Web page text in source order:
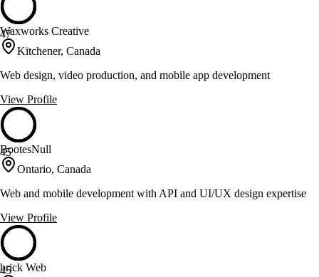
47
Waxworks Creative
Kitchener, Canada
Web design, video production, and mobile app development
View Profile
45
BootesNull
Ontario, Canada
Web and mobile development with API and UI/UX design expertise
View Profile
45
brick Web